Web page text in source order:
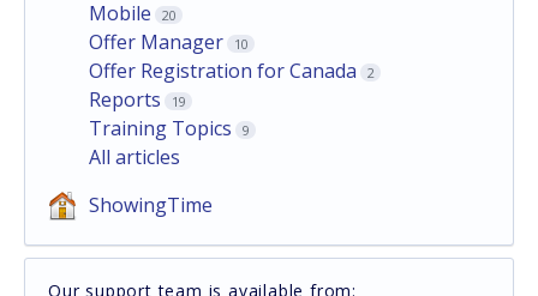
Mobile 20
Offer Manager 10
Offer Registration for Canada 2
Reports 19
Training Topics 9
All articles
ShowingTime
Our support team is available from: